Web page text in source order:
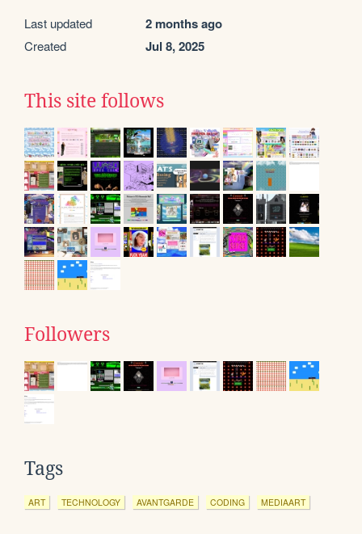
Last updated 2 months ago
Created Jul 8, 2025
This site follows
Followers
Tags
ART TECHNOLOGY AVANTGARDE CODING MEDIAART